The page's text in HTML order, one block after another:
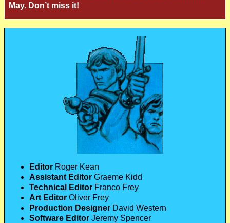
May. Don’t miss it!
Editor Roger Kean
Assistant Editor Graeme Kidd
Technical Editor Franco Frey
Art Editor Oliver Frey
Production Designer David Western
Software Editor Jeremy Spencer